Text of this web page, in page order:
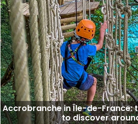
Accrobranche in Île-de-France:
to discover